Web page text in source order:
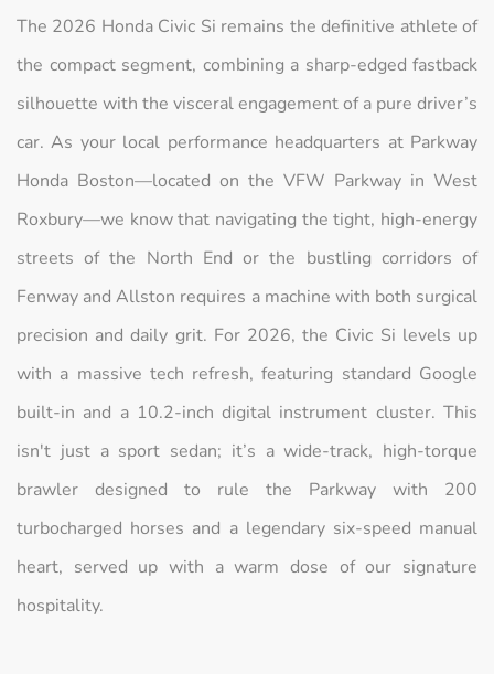
The 2026 Honda Civic Si remains the definitive athlete of
the compact segment, combining a sharp-edged fastback
silhouette with the visceral engagement of a pure driver’s
car. As your local performance headquarters at Parkway
Honda Boston—located on the VFW Parkway in West
Roxbury—we know that navigating the tight, high-energy
streets of the North End or the bustling corridors of
Fenway and Allston requires a machine with both surgical
precision and daily grit. For 2026, the Civic Si levels up
with a massive tech refresh, featuring standard Google
built-in and a 10.2-inch digital instrument cluster. This
isn't just a sport sedan; it’s a wide-track, high-torque
brawler designed to rule the Parkway with 200
turbocharged horses and a legendary six-speed manual
heart, served up with a warm dose of our signature
hospitality.